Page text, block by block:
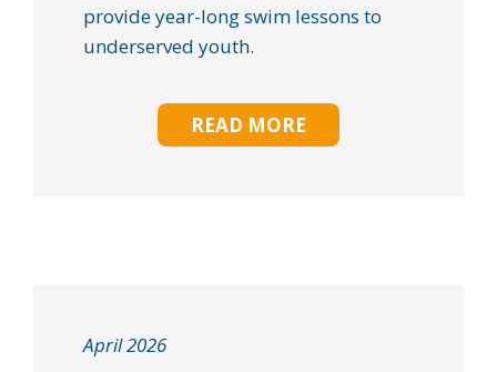
provide year-long swim lessons to
underserved youth.
READ MORE
April 2026